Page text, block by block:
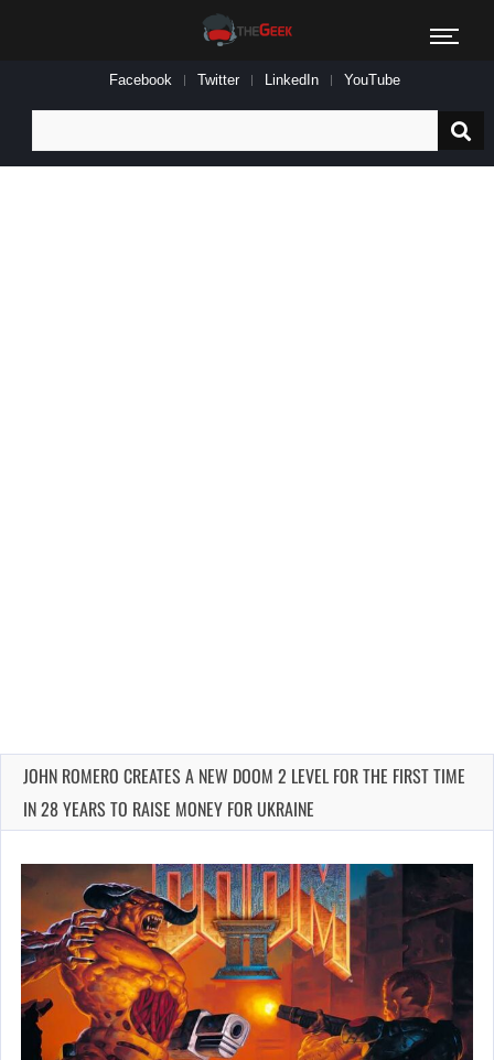
Facebook Twitter LinkedIn YouTube
for:
JOHN ROMERO CREATES A NEW DOOM 2 LEVEL FOR THE FIRST TIME
IN 28 YEARS TO RAISE MONEY FOR UKRAINE